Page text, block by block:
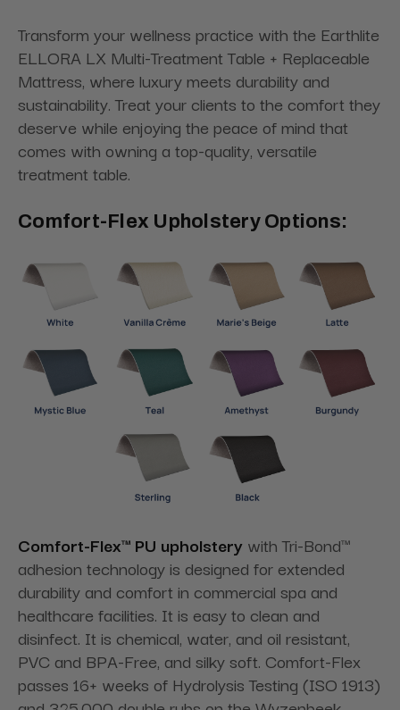
Transform your wellness practice with the Earthlite
ELLORA LX Multi-Treatment Table + Replaceable
Mattress, where luxury meets durability and
sustainability. Treat your clients to the comfort they
deserve while enjoying the peace of mind that
comes with owning a top-quality, versatile
treatment table.
Comfort-Flex Upholstery Options:
Comfort-Flex™ PU upholstery with Tri-Bond™
adhesion technology is designed for extended
durability and comfort in commercial spa and
healthcare facilities. It is easy to clean and
disinfect. It is chemical, water, and oil resistant,
PVC and BPA-Free, and silky soft. Comfort-Flex
passes 16+ weeks of Hydrolysis Testing (ISO 1913)